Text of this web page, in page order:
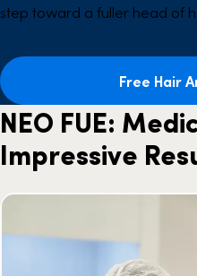
step toward a fuller head of
Free Hair
NEO FUE:
Impressive